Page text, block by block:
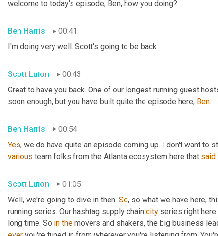
welcome to today's episode, Ben, how you doing?
Ben Harris
00:41
I'm doing very well. Scott's going to be back
Scott Luton
00:43
Great to have you back. One of our longest running guest
soon enough, but you have built quite the episode here, Ben.
Ben Harris
00:54
Yes, we do have quite an episode coming up. I don't want to
various team folks from the Atlanta ecosystem here that said
Scott Luton
01:05
Well, we're going to dive in then. So, so what we have here,
running series. Our hashtag supply chain city series right here
long time. So in the movers and shakers, the big business